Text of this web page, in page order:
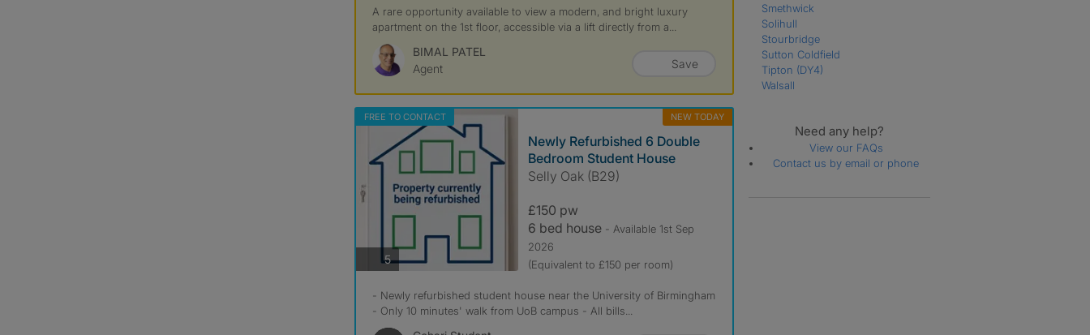
A rare opportunity available to view a modern, and bright luxury
apartment on the 1st floor, accessible via a lift directly from a...
BIMAL PATEL
Agent
Save
FREE TO CONTACT NEW TODAY
5photos
Newly Refurbished 6 Double
Bedroom Student House
Selly Oak (B29)
£150 pw
6 bed house - Available 1st Sep
2026
(Equivalent to £150 per room)
- Newly refurbished student house near the University of Birmingham
- Only 10 minutes' walk from UoB campus - All bills...
Smethwick
Solihull
Stourbridge
Sutton Coldfield
Tipton (DY4)
Walsall
Willenhall
Wolverhampton
Need any help?
View our FAQs
Contact us by email or phone